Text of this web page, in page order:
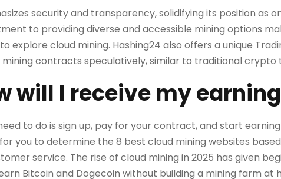
security and transparency, solidifying its position as
to providing diverse and accessible mining options
explore cloud mining. Hashing24 also offers a unique
mining contracts speculatively, similar to traditional crypto
will I receive my
to do is sign up, pay for your contract, and start
you to determine the 8 best cloud mining websites
service. The rise of cloud mining in 2025 has given
Bitcoin and Dogecoin without building a mining farm at